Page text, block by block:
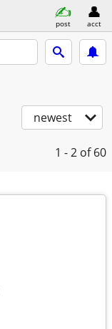
post acct
newest
1 - 2 of 60